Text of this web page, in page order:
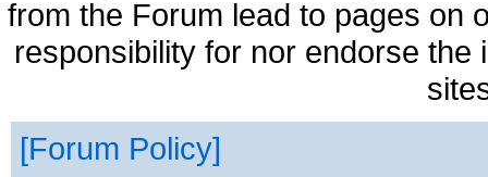
from the Forum lead to pages on
responsibility for nor endorse
Forum Policy